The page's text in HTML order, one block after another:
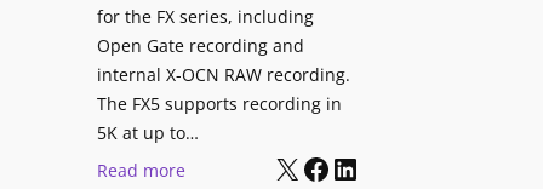
W
i
t
h
for the FX series, including
Open Gate recording and
internal X-OCN RAW recording.
The FX5 supports recording in
5K at up to…
Read more:
X Facebook LinkedIn